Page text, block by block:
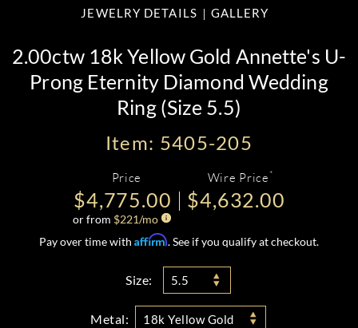
JEWELRY DETAILS GALLERY
2.00ctw 18k Yellow Gold Annette's U-
Prong Eternity Diamond Wedding
Ring (Size 5.5)
Item: 5405-205
Price
$4,775.00
or from $221/mo
Wire Price *
$4,632.00
Pay over time with Affirm. See if you qualify at checkout.
Size: 5.5
Metal: 18k Yellow Gold